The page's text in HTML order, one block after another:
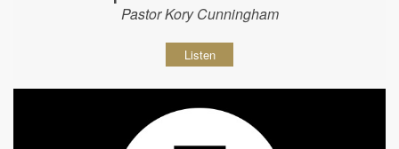
Pastor Kory Cunningham
Listen